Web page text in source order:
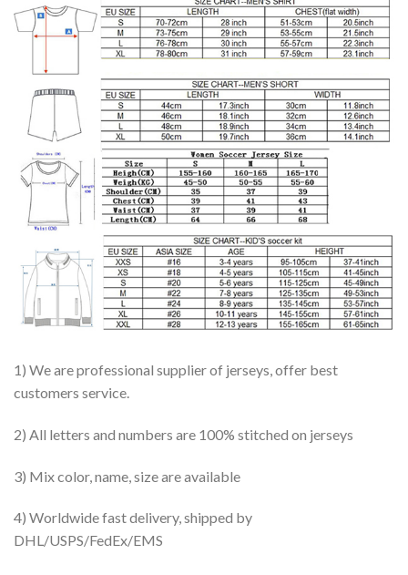
1) We are professional supplier of jerseys, offer best
customers service.
2) All letters and numbers are 100% stitched on jerseys
3) Mix color, name, size are available
4) Worldwide fast delivery, shipped by
DHL/USPS/FedEx/EMS